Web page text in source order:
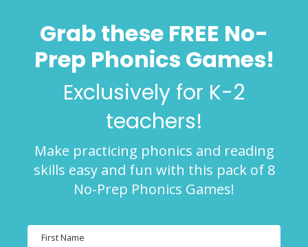
Grab these FREE No-
Prep Phonics Games!
Exclusively for K-2
teachers!
Make practicing phonics and reading
skills easy and fun with this pack of 8
No-Prep Phonics Games!